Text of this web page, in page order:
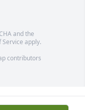
and the
Service apply.
contributors